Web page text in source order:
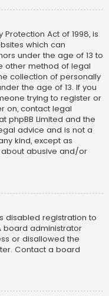
Protection Act of 1998, is
which can
under the age of 13 to
other method of legal
collection of personally
the age of 13. If you
trying to register or
on, contact legal
phpBB Limited and the
advice and is not a
kind, except as
about abusive and/or
disabled registration to
board administrator
or disallowed the
Contact a board